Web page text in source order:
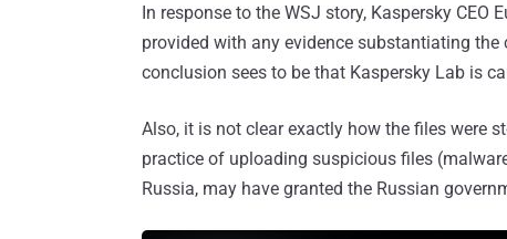
In response to the WSJ story, Kaspersky CEO
provided with any evidence substantiating
conclusion sees to be that Kaspersky Lab is
Also, it is not clear exactly how the files were
practice of uploading suspicious files
Russia, may have granted the Russian